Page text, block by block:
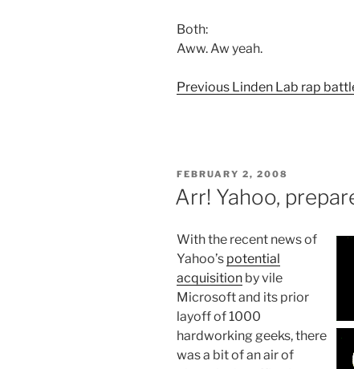
Both:
Aww. Aw yeah.
Previous Linden Lab rap
POSTED
ON
FEBRUARY 2, 2008
Arr! Yahoo,
With the recent news of
Yahoo’s potential
acquisition by vile
Microsoft and its prior
layoff of 1000
hardworking geeks, there
was a bit of an air of